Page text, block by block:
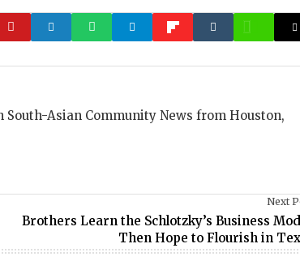
Asian Community News from Houston,
Next
Brothers Learn the Schlotzky’s Business
Then Hope to Flourish in